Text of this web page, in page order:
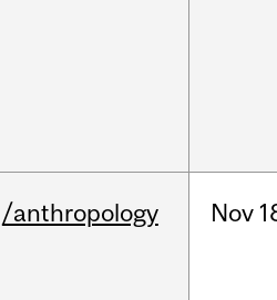
/anthropology Nov